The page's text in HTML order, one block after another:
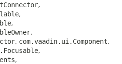
,
,
,
,
, com.vaadin.ui.Component,
,
,